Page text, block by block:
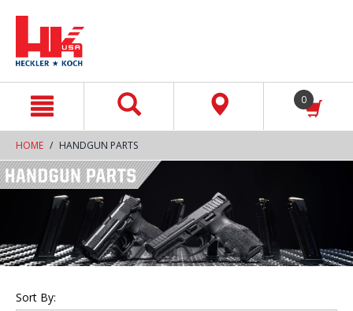
0
HOME HANDGUN PARTS
Sort By: